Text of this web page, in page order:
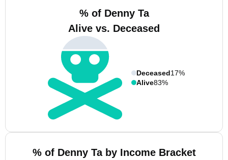
% of Denny Ta
Alive vs. Deceased
Deceased17%
Alive83%
% of Denny Ta by Income Bracket